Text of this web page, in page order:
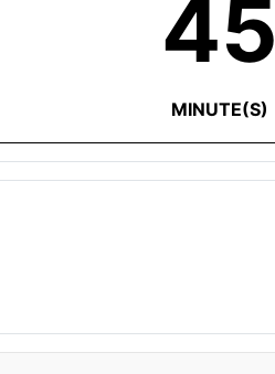
45
MINUTE(S)